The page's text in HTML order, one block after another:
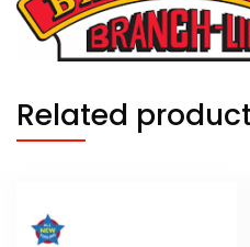
Related